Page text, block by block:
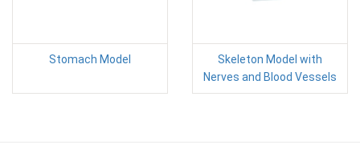
Stomach Model
Skeleton Model with
Nerves and Blood Vessels